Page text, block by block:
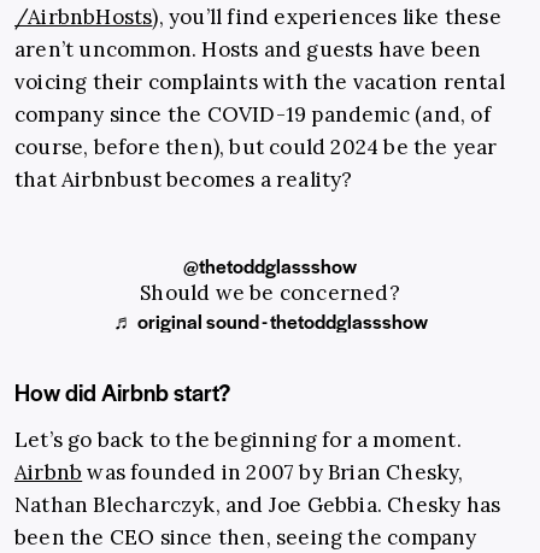
/AirbnbHosts), you’ll find experiences like these
aren’t uncommon. Hosts and guests have been
voicing their complaints with the vacation rental
company since the COVID-19 pandemic (and, of
course, before then), but could 2024 be the year
that Airbnbust becomes a reality?
@thetoddglassshow
Should we be concerned?
♬ original sound - thetoddglassshow
How did Airbnb start?
Let’s go back to the beginning for a moment.
Airbnb was founded in 2007 by Brian Chesky,
Nathan Blecharczyk, and Joe Gebbia. Chesky has
been the CEO since then, seeing the company